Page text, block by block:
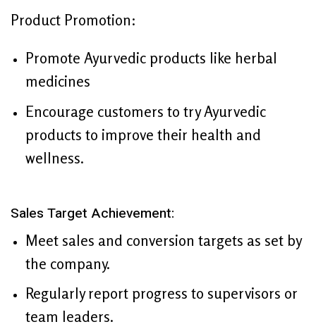
Product Promotion:
Promote Ayurvedic products like herbal
medicines
Encourage customers to try Ayurvedic
products to improve their health and
wellness.
Sales Target Achievement:
Meet sales and conversion targets as set by
the company.
Regularly report progress to supervisors or
team leaders.